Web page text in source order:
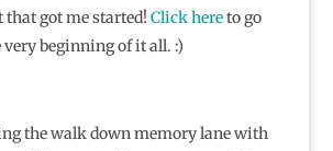
that got me started! Click hereto go
beginning of it all. :)
the walk down memory lane with